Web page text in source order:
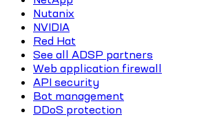
Nutanix
NVIDIA
Red Hat
See all ADSP partners
Web application firewall
API security
Bot management
DDoS protection